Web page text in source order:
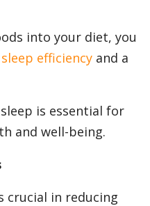
into your diet, you
efficiency and a
is essential for
and well-being.
crucial in reducing